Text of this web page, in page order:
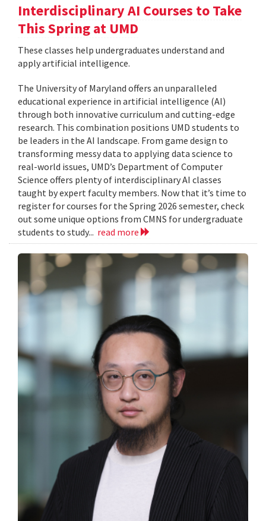
Interdisciplinary AI Courses to Take
This Spring at UMD
These classes help undergraduates understand and
apply artificial intelligence.
The University of Maryland offers an unparalleled
educational experience in artificial intelligence (AI)
through both innovative curriculum and cutting-edge
research. This combination positions UMD students to
be leaders in the AI landscape. From game design to
transforming messy data to applying data science to
real-world issues, UMD’s Department of Computer
Science offers plenty of interdisciplinary AI classes
taught by expert faculty members. Now that it’s time to
register for courses for the Spring 2026 semester, check
out some unique options from CMNS for undergraduate
students to study... read more